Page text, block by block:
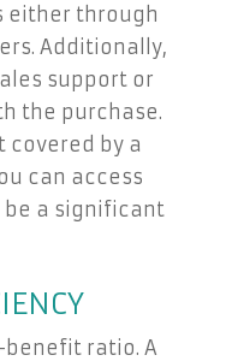
either through
Additionally,
support or
the purchase.
covered by a
can access
a significant
ratio. A